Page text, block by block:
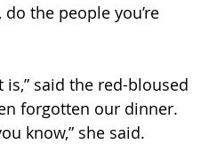
do the people you’re
said the red-bloused
forgotten our dinner.
know,” she said.